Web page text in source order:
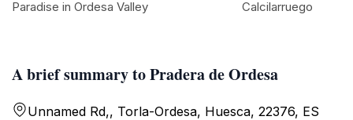
A brief summary to Pradera de Ordesa
Unnamed Rd,, Torla-Ordesa, Huesca, 22376, ES
Paradise in Ordesa Valley
Calcilarruego